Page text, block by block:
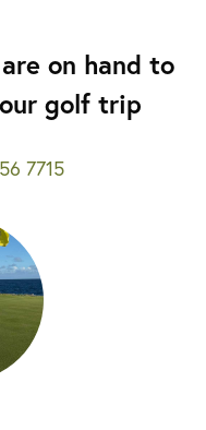
on hand to
golf trip
7715